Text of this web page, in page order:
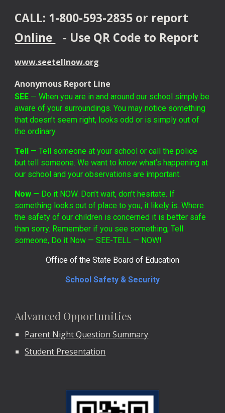
CALL: 1-800-593-2835 or report
Online
- Use QR Code to Report
www.seetellnow.org
Anonymous Report Line
SEE — When you are in and around our school simply be
aware of your surroundings. You may notice something
that doesn’t seem right, looks odd or is simply out of
the ordinary.
Tell — Tell someone at your school or call the police
but tell someone. We want to know what’s happening at
our school and your observations are important.
Now — Do it NOW. Don’t wait, don’t hesitate. If
something looks out of place to you, it likely is. Where
the safety of our children is concerned it is better safe
than sorry. Remember if you see something, Tell
someone, Do it Now — SEE-TELL — NOW!
Office of the State Board of Education
School Safety & Security
Advanced Opportunities
Parent Night Question Summary
Student Presentation